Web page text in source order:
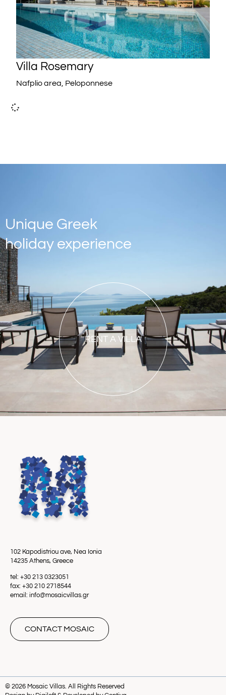
Villa Rosemary
Nafplio area, Peloponnese
Unique Greek
holiday experience
RENT A VILLA
102 Kapodistriou ave, Nea Ionia
14235 Athens, Greece
tel: +30 213 0323051
fax: +30 210 2718544
email: info@mosaicvillas.gr
CONTACT MOSAIC
© 2026 Mosaic Villas. All Rights Reserved